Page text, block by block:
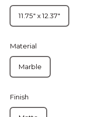
11.75" x 12.37"
Material
Marble
Finish